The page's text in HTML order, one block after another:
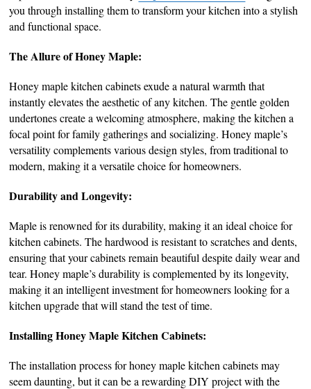
you through installing them to transform your kitchen into a stylish
and functional space.
The Allure of Honey Maple:
Honey maple kitchen cabinets exude a natural warmth that
instantly elevates the aesthetic of any kitchen. The gentle golden
undertones create a welcoming atmosphere, making the kitchen a
focal point for family gatherings and socializing. Honey maple’s
versatility complements various design styles, from traditional to
modern, making it a versatile choice for homeowners.
Durability and Longevity:
Maple is renowned for its durability, making it an ideal choice for
kitchen cabinets. The hardwood is resistant to scratches and dents,
ensuring that your cabinets remain beautiful despite daily wear and
tear. Honey maple’s durability is complemented by its longevity,
making it an intelligent investment for homeowners looking for a
kitchen upgrade that will stand the test of time.
Installing Honey Maple Kitchen Cabinets:
The installation process for honey maple kitchen cabinets may
seem daunting, but it can be a rewarding DIY project with the